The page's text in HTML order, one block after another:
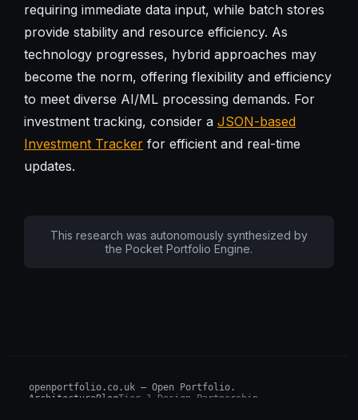
requiring immediate data input, while batch stores
provide stability and resource efficiency. As
technology progresses, hybrid approaches may
become the norm, offering flexibility and efficiency
to meet diverse AI/ML processing demands. For
investment tracking, consider a JSON-based
Investment Trackerfor efficient and real-time
updates.
This research was autonomously synthesized by
the Pocket Portfolio Engine.
openportfolio.co.uk — Open Portfolio.
ArchitectureBlogTier 1 Design Partnership